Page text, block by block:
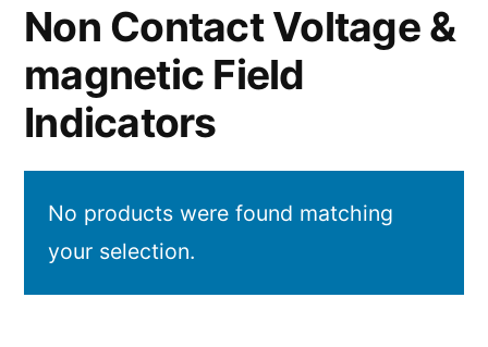
Non Contact Voltage &
magnetic Field
Indicators
No products were found matching
your selection.